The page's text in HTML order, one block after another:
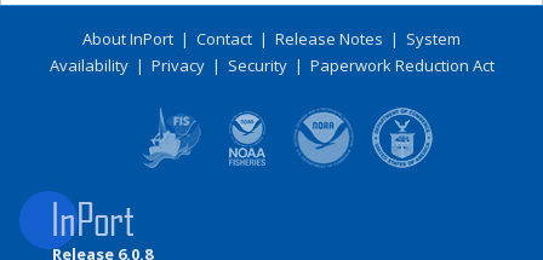
About InPort | Contact | Release Notes | System
Availability| Privacy| Security| Paperwork Reduction Act
Release 6.0.8